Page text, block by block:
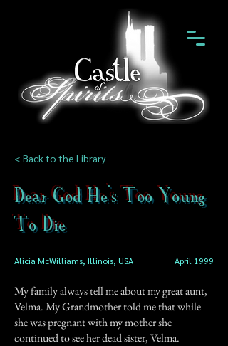
< Back to the Library
Dear God He's Too Young
To Die
Alicia McWilliams, Illinois, USA April 1999
My family always tell me about my great aunt,
Velma. My Grandmother told me that while
she was pregnant with my mother she
continued to see her dead sister, Velma.